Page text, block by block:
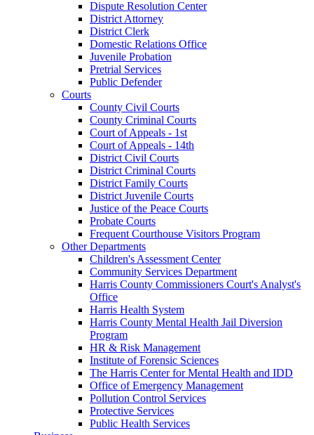
Dispute Resolution Center
District Attorney
District Clerk
Domestic Relations Office
Juvenile Probation
Pretrial Services
Public Defender
Courts
County Civil Courts
County Criminal Courts
Court of Appeals - 1st
Court of Appeals - 14th
District Civil Courts
District Criminal Courts
District Family Courts
District Juvenile Courts
Justice of the Peace Courts
Probate Courts
Frequent Courthouse Visitors Program
Other Departments
Children's Assessment Center
Community Services Department
Harris County Commissioners Court's Analyst's
Office
Harris Health System
Harris County Mental Health Jail Diversion
Program
HR & Risk Management
Institute of Forensic Sciences
The Harris Center for Mental Health and IDD
Office of Emergency Management
Pollution Control Services
Protective Services
Public Health Services